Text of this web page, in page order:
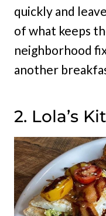
quickly and
of what keeps
neighborhood
another
2. Lola’s